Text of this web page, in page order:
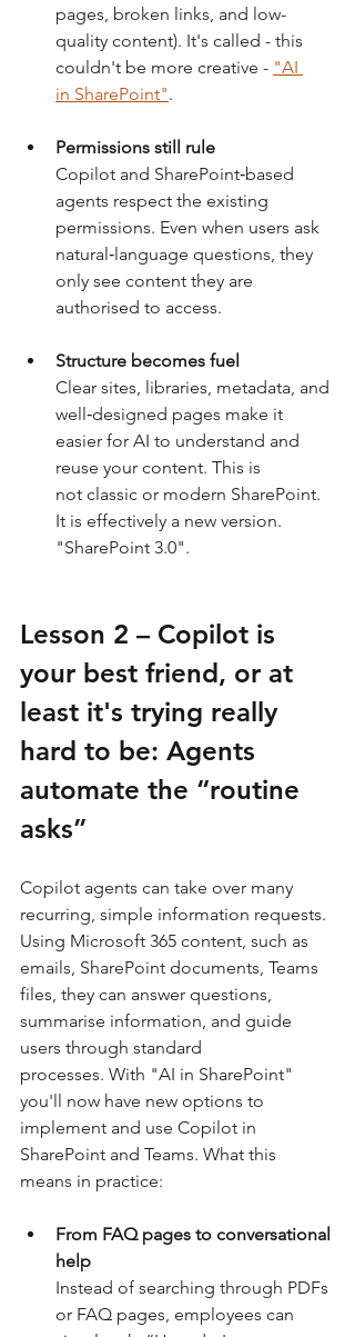
pages, broken links, and low-
quality content). It's called - this
couldn't be more creative - "AI
in SharePoint".
Permissions still rule
Copilot and SharePoint‑based
agents respect the existing
permissions. Even when users ask
natural‑language questions, they
only see content they are
authorised to access.
Structure becomes fuel
Clear sites, libraries, metadata, and
well‑designed pages make it
easier for AI to understand and
reuse your content. This is
not classic or modern SharePoint.
It is effectively a new version.
"SharePoint 3.0".
Lesson 2 – Copilot is
your best friend, or at
least it's trying really
hard to be: Agents
automate the “routine
asks”
Copilot agents can take over many
recurring, simple information requests.
Using Microsoft 365 content, such as
emails, SharePoint documents, Teams
files, they can answer questions,
summarise information, and guide
users through standard
processes. With "AI in SharePoint"
you'll now have new options to
implement and use Copilot in
SharePoint and Teams. What this
means in practice:
From FAQ pages to conversational
help
Instead of searching through PDFs
or FAQ pages, employees can